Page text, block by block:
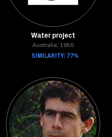
Water project
Australia, 1956
SIMILARITY: 77%